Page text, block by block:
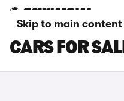
Skip to main content
BLACK FORD
CARS FOR